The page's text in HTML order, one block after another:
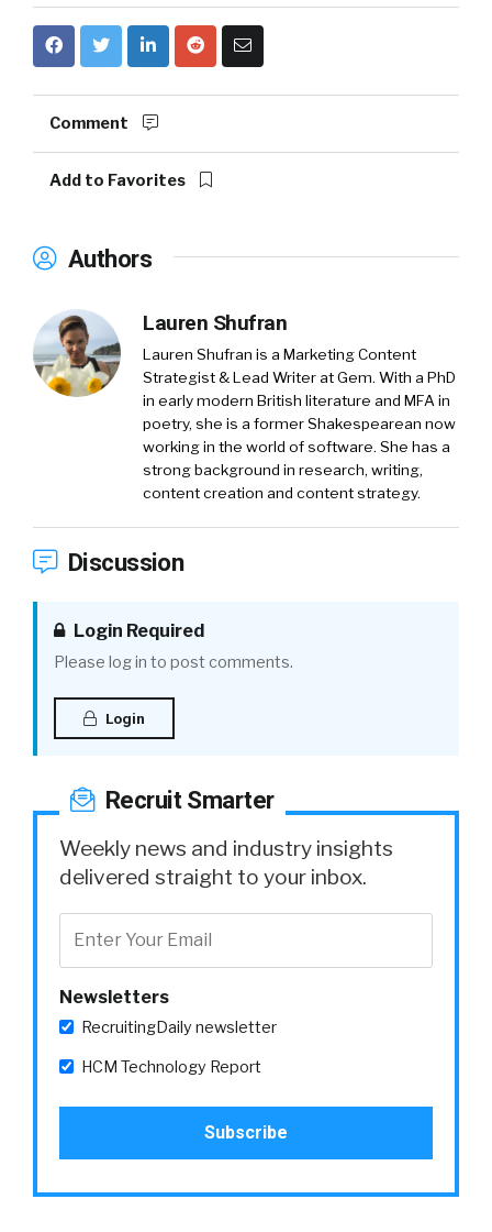
Comment
Add to Favorites
Authors
Lauren Shufran
Lauren Shufran is a Marketing Content
Strategist & Lead Writer at Gem. With a PhD
in early modern British literature and MFA in
poetry, she is a former Shakespearean now
working in the world of software. She has a
strong background in research, writing,
content creation and content strategy.
Discussion
Login Required
Please log in to post comments.
Login
Recruit Smarter
Weekly news and industry insights
delivered straight to your inbox.
Newsletters
RecruitingDaily newsletter
HCM Technology Report